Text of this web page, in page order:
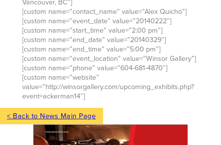
[custom name=”contact_name” value=”Alex Quicho”]
[custom name=”event_date” value=”20140222″]
[custom name=”start_time” value=”2:00 pm”]
[custom name=”end_date” value=”20140329″]
[custom name=”end_time” value=”5:00 pm”]
[custom name=”event_location” value=”Winsor Gallery”]
[custom name=”phone” value=”604-681-4870″]
[custom name=”website”
value=”http://winsorgallery.com/upcoming_exhibits.php?
event=ackerman14″]
< Back to News Main Page